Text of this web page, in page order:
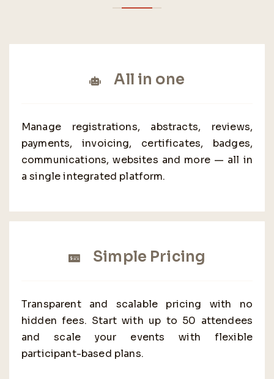
All in one
Manage registrations, abstracts, reviews,
payments, invoicing, certificates, badges,
communications, websites and more — all in
a single integrated platform.
Simple Pricing
Transparent and scalable pricing with no
hidden fees. Start with up to 50 attendees
and scale your events with flexible
participant-based plans.